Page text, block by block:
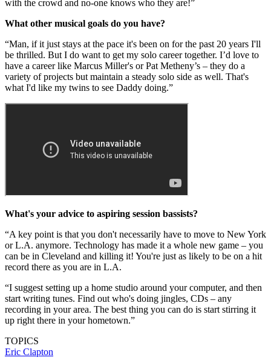
with the crowd and no-one knows who they are!”
What other musical goals do you have?
“Man, if it just stays at the pace it's been on for the past 20 years I'll
be thrilled. But I do want to get my solo career together. I’d love to
have a career like Marcus Miller's or Pat Metheny’s – they do a
variety of projects but maintain a steady solo side as well. That's
what I'd like my twins to see Daddy doing.”
What's your advice to aspiring session bassists?
“A key point is that you don't necessarily have to move to New York
or L.A. anymore. Technology has made it a whole new game – you
can be in Cleveland and killing it! You're just as likely to be on a hit
record there as you are in L.A.
“I suggest setting up a home studio around your computer, and then
start writing tunes. Find out who's doing jingles, CDs – any
recording in your area. The best thing you can do is start stirring it
up right there in your hometown.”
TOPICS
Eric Clapton